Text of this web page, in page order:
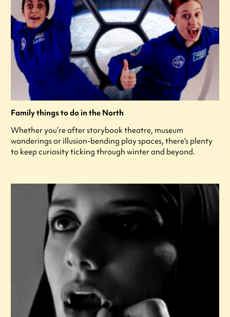
Family things to do in the North
Whether you’re after storybook theatre, museum
wanderings or illusion-bending play spaces, there’s plenty
to keep curiosity ticking through winter and beyond.